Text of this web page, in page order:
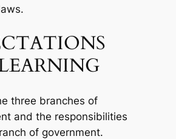
three branches of
and the responsibilities
of government.